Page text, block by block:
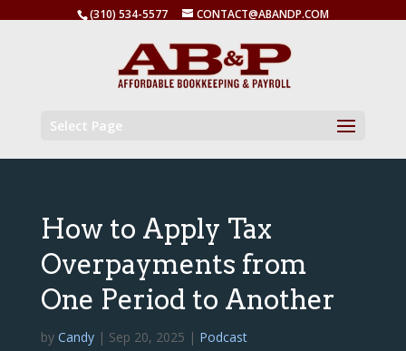
(310) 534-5577 CONTACT@ABANDP.COM
Select Page
How to Apply Tax
Overpayments from
One Period to Another
by Candy| Sep 20, 2025 | Podcast